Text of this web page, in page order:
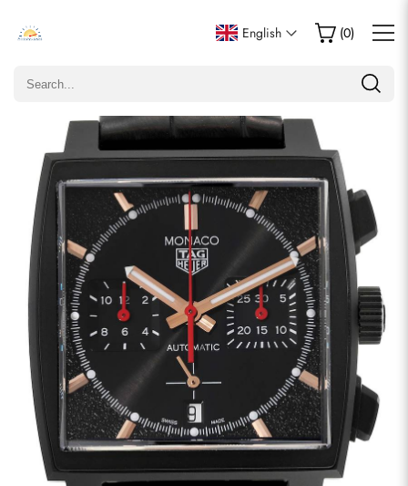
English (0)
Write a Review
Only customers who purchased this item are allowed to
Email
comments
Photos